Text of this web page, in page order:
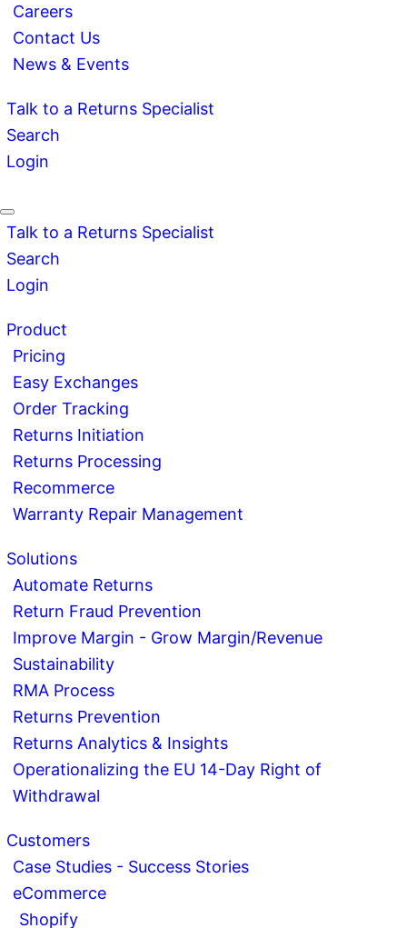
Careers
Contact Us
News & Events
Talk to a Returns Specialist
Search
Login
Talk to a Returns Specialist
Search
Login
Product
Pricing
Easy Exchanges
Order Tracking
Returns Initiation
Returns Processing
Recommerce
Warranty Repair Management
Solutions
Automate Returns
Return Fraud Prevention
Improve Margin - Grow Margin/Revenue
Sustainability
RMA Process
Returns Prevention
Returns Analytics & Insights
Operationalizing the EU 14-Day Right of
Withdrawal
Customers
Case Studies - Success Stories
eCommerce
Shopify